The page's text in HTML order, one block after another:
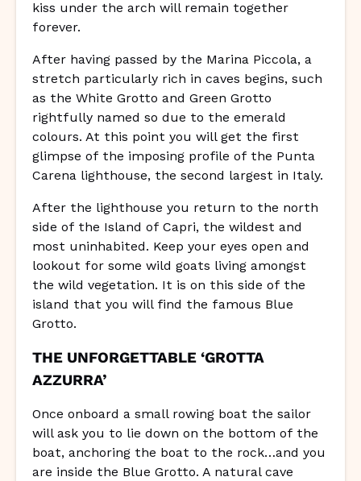
kiss under the arch will remain together
forever.
After having passed by the Marina Piccola, a
stretch particularly rich in caves begins, such
as the White Grotto and Green Grotto
rightfully named so due to the emerald
colours. At this point you will get the first
glimpse of the imposing profile of the Punta
Carena lighthouse, the second largest in Italy.
After the lighthouse you return to the north
side of the Island of Capri, the wildest and
most uninhabited. Keep your eyes open and
lookout for some wild goats living amongst
the wild vegetation. It is on this side of the
island that you will find the famous Blue
Grotto.
THE UNFORGETTABLE ‘GROTTA
AZZURRA’
Once onboard a small rowing boat the sailor
will ask you to lie down on the bottom of the
boat, anchoring the boat to the rock…and you
are inside the Blue Grotto. A natural cave